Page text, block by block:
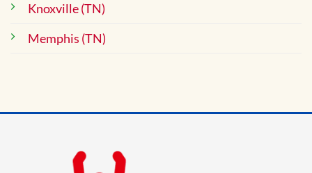
Knoxville (TN)
Memphis (TN)